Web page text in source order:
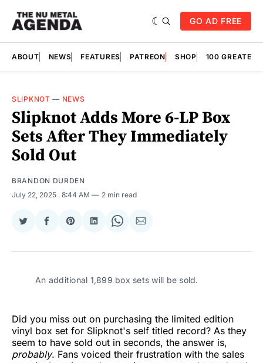
GO AD FREE
ABOUT NEWS FEATURES PATREON SHOP 100
SLIPKNOT — NEWS
Slipknot Adds More 6-LP Box
Sets After They Immediately
Sold Out
BRANDON DURDEN
July 22, 2025 . 8:44 AM 2 min read
Share
Twitter
Share
Facebook
Share
Pinterest
Share
LinkedIn
Share
WhatsApp
Share
Email
An additional 1,899 box sets will be sold.
Did you miss out on purchasing the limited edition
vinyl box set for Slipknot's self titled record? As they
seem to have sold out in seconds, the answer is,
probably. Fans voiced their frustration with the sales